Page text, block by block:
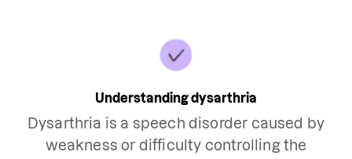
Understanding dysarthria
Dysarthria is a speech disorder caused by
weakness or difficulty controlling the